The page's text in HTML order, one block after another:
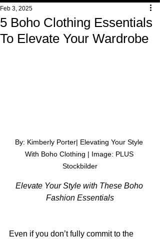
5 Boho Clothing Essentials
To Elevate Your Wardrobe
Feb 3, 2025
By: Kimberly Porter| Elevating Your Style
With Boho Clothing | Image: PLUS
Stockbilder
Elevate Your Style with These Boho
Fashion Essentials
Even if you don’t fully commit to the